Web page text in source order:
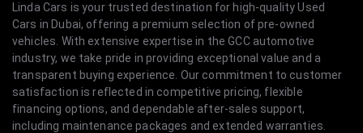
Linda Cars is your trusted destination for high-quality Used
Cars in Dubai, offering a premium selection of pre-owned
vehicles. With extensive expertise in the GCC automotive
industry, we take pride in providing exceptional value and a
transparent buying experience. Our commitment to customer
satisfaction is reflected in competitive pricing, flexible
financing options, and dependable after-sales support,
including maintenance packages and extended warranties.